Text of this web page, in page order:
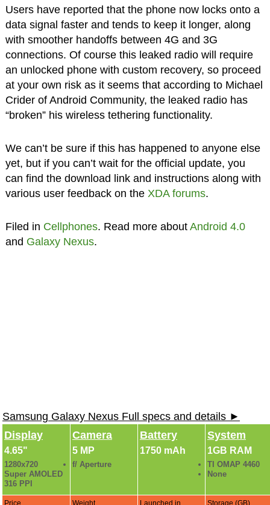
Users have reported that the phone now locks onto a
data signal faster and tends to keep it longer, along
with smoother handoffs between 4G and 3G
connections. Of course this leaked radio will require
an unlocked phone with custom recovery, so proceed
at your own risk as it seems that according to Michael
Crider of Android Community, the leaked radio has
“broken” his wireless tethering functionality.
We can’t be sure if this has happened to anyone else
yet, but if you can’t wait for the official update, you
can find the download link and instructions along with
various user feedback on the XDA forums.
Filed in Cellphones. Read more about Android 4.0
and Galaxy Nexus.
Samsung Galaxy Nexus Full specs and details ►
Display
4.65"
1280x720
Super AMOLED
316 PPI
Camera
5 MP
f/ Aperture
Battery
1750 mAh
System
1GB RAM
TI OMAP 4460
None
Price Weight Launched in Storage (GB)